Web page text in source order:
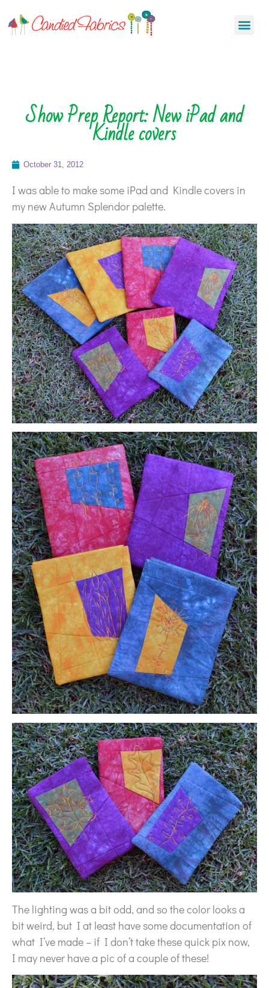
Show Prep Report: New iPad and
Kindle covers
October 31, 2012
I was able to make some iPad and Kindle covers in
my new Autumn Splendor palette.
The lighting was a bit odd, and so the color looks a
bit weird, but I at least have some documentation of
what I’ve made – if I don’t take these quick pix now,
I may never have a pic of a couple of these!